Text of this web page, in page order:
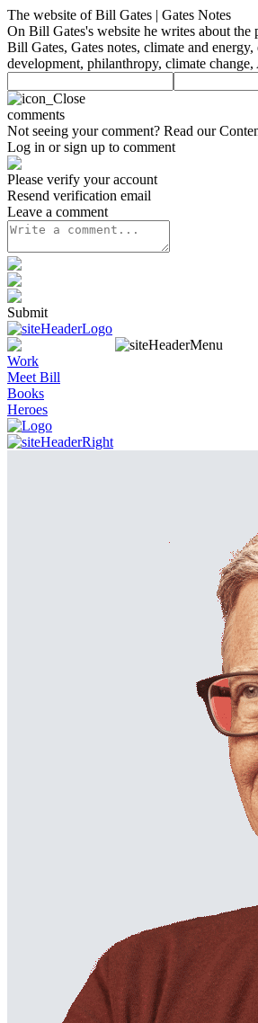
The website of Bill Gates | Gates Notes
On Bill Gates's website he writes about the
Bill Gates, Gates notes, climate and
development, philanthropy, climate
comments
Not seeing your comment? Read our
Log in or sign up to comment
Please verify your account
Resend verification email
Leave a comment
Submit
Work
Meet Bill
Books
Heroes